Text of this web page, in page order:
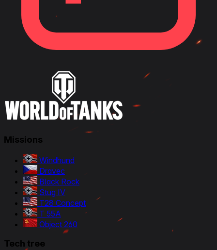
Missions
Windhund
Dravec
Black Rock
Stug IV
T28 Concept
T 55A
Object 260
Tech tree